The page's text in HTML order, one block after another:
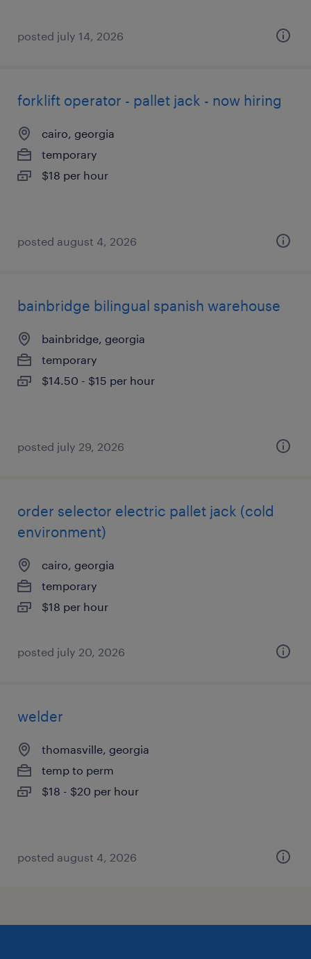
posted july 14, 2026
forklift operator - pallet jack - now hiring
cairo, georgia
temporary
$18 per hour
posted august 4, 2026
bainbridge bilingual spanish warehouse
bainbridge, georgia
temporary
$14.50 - $15 per hour
posted july 29, 2026
order selector electric pallet jack (cold
environment)
cairo, georgia
temporary
$18 per hour
posted july 20, 2026
welder
thomasville, georgia
temp to perm
$18 - $20 per hour
posted august 4, 2026